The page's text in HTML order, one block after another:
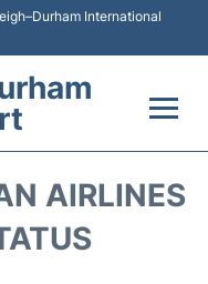
International
AIRLINES